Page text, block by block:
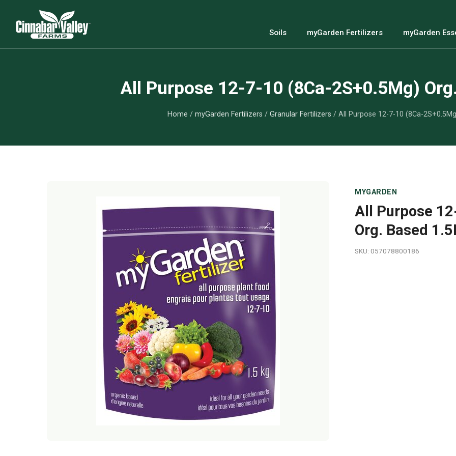
Soils myGarden Fertilizers myGarden
All Purpose 12-7-10 (8Ca-2S+0.5Mg)
Home / myGarden Fertilizers / Granular Fertilizers / All Purpose 12-7-10 (8Ca-
MYGARDEN
All Purpose
Org. Based
SKU: 057078800186